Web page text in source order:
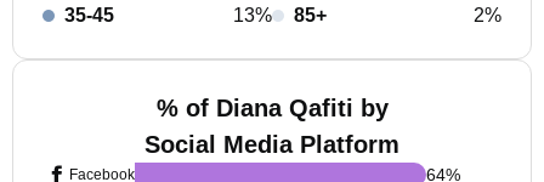
35-45
13%
85+
2%
% of Diana Qafiti by
Social Media Platform
Facebook
64%